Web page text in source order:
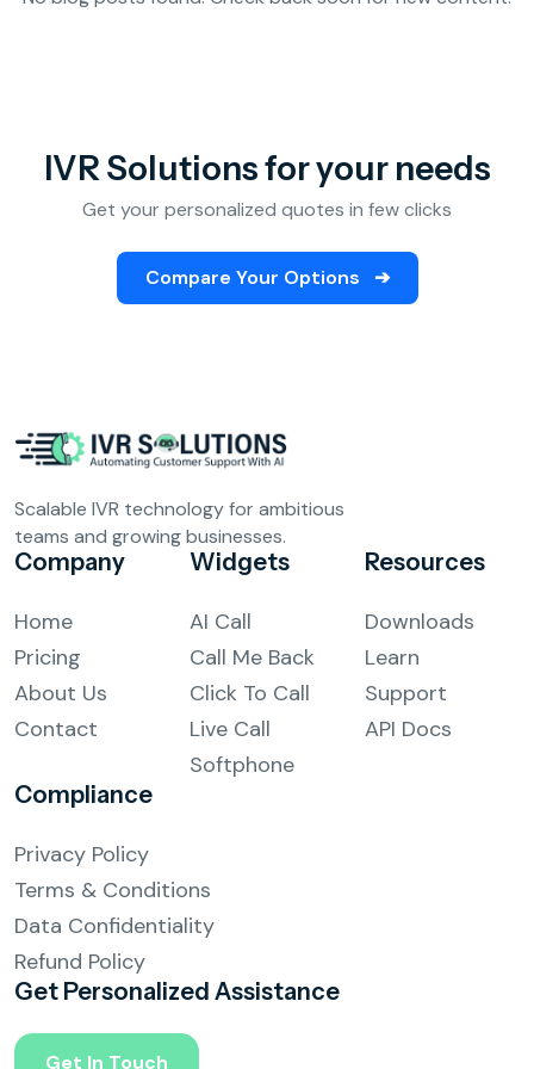
Lead Follow-Up for Admissions
Class & Exam Notifications
Real Estate
Post-Visit Follow-Up Automation
Internet Service Providers
Bill Payment Alerts
New Plan Promotions
Test Result Notification Calls
Patient Follow-Up Automation
Restaurants
Online Order Confirmation
IVR Solutions for your needs
Get your personalized quotes in few clicks
Compare Your Options ➔
Scalable IVR technology for ambitious
teams and growing businesses.
Company
Home
Pricing
About Us
Contact
Widgets
AI Call
Call Me Back
Click To Call
Live Call
Softphone
Resources
Downloads
Learn
Support
API Docs
Compliance
Privacy Policy
Terms & Conditions
Data Confidentiality
Refund Policy
Get Personalized Assistance
Get In Touch